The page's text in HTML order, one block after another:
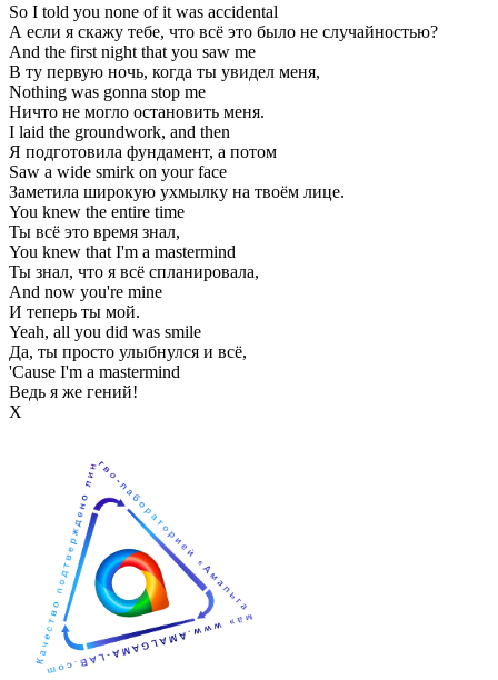
So I told you none of it was accidental
А если я скажу тебе, что всё это было не случайностью?
And the first night that you saw me
В ту первую ночь, когда ты увидел меня,
Nothing was gonna stop me
Ничто не могло остановить меня.
I laid the groundwork, and then
Я подготовила фундамент, а потом
Saw a wide smirk on your face
Заметила широкую ухмылку на твоём лице.
You knew the entire time
Ты всё это время знал,
You knew that I'm a mastermind
Ты знал, что я всё спланировала,
And now you're mine
И теперь ты мой.
Yeah, all you did was smile
Да, ты просто улыбнулся и всё,
'Cause I'm a mastermind
Ведь я же гений!
Х